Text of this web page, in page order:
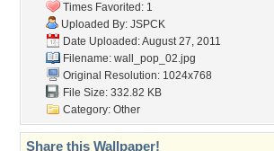
Times Favorited: 1
Uploaded By: JSPCK
Date Uploaded: August 27, 2011
Filename: wall_pop_02.jpg
Original Resolution: 1024x768
File Size: 332.82 KB
Category: Other
Share this Wallpaper!